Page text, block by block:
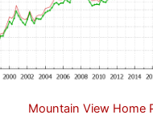
Mountain View Home